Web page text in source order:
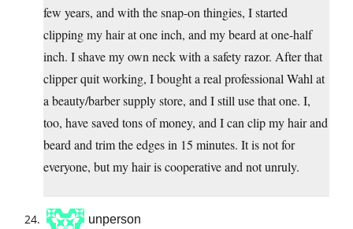
few years, and with the snap-on thingies, I started
clipping my hair at one inch, and my beard at one-half
inch. I shave my own neck with a safety razor. After that
clipper quit working, I bought a real professional Wahl at
a beauty/barber supply store, and I still use that one. I,
too, have saved tons of money, and I can clip my hair and
beard and trim the edges in 15 minutes. It is not for
everyone, but my hair is cooperative and not unruly.
unperson